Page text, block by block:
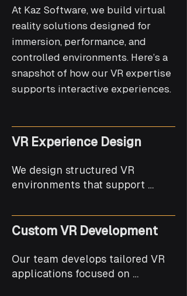
At Kaz Software, we build virtual
reality solutions designed for
immersion, performance, and
controlled environments. Here’s a
snapshot of how our VR expertise
supports interactive experiences.
VR Experience Design
We design structured VR
environments that support
comfort.
Custom VR Development
Our team develops tailored VR
applications focused on